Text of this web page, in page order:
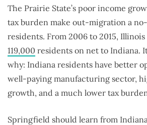
The Prairie State’s poor income
tax burden make out-migration a
residents. From 2006 to 2015,
119,000 residents on net to Indiana.
why: Indiana residents have better
well-paying manufacturing sector,
growth, and a much lower tax
Springfield should learn from